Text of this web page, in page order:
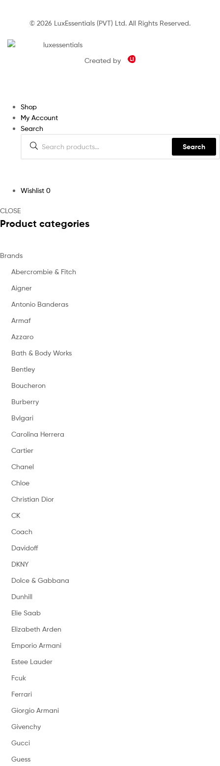
© 2026 LuxEssentials (PVT) Ltd. All Rights Reserved.
Created by
Shop
My Account
Search
Search
Wishlist 0
CLOSE
Product categories
Brands
Abercrombie & Fitch
Aigner
Antonio Banderas
Armaf
Azzaro
Bath & Body Works
Bentley
Boucheron
Burberry
Bvlgari
Carolina Herrera
Cartier
Chanel
Chloe
Christian Dior
CK
Coach
Davidoff
DKNY
Dolce & Gabbana
Dunhill
Elie Saab
Elizabeth Arden
Emporio Armani
Estee Lauder
Fcuk
Ferrari
Giorgio Armani
Givenchy
Gucci
Guess